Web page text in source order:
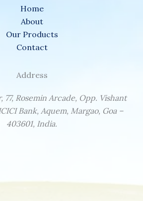
Home
About
Our Products
Contact
Address
77, Rosemin Arcade, Opp. Vishant
Bank, Aquem, Margao, Goa –
403601, India.